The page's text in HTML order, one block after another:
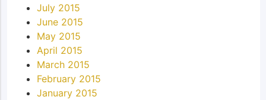
July 2015
June 2015
May 2015
April 2015
March 2015
February 2015
January 2015